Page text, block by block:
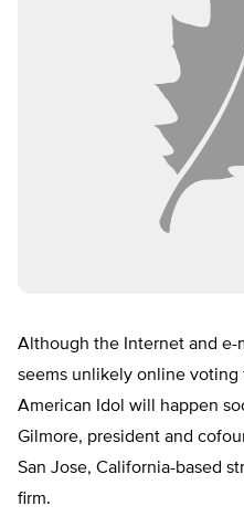
Although the Internet and e-
seems unlikely online
American Idol will happen
Gilmore, president and
San Jose, California-based
firm.